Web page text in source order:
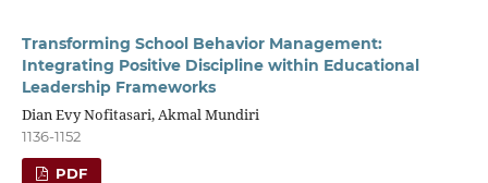
Transforming School Behavior Management:
Integrating Positive Discipline within Educational
Leadership Frameworks
Dian Evy Nofitasari, Akmal Mundiri
1136-1152
PDF